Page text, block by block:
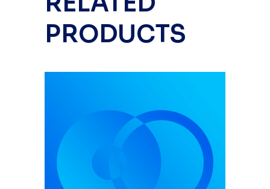
PRODUCTS